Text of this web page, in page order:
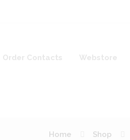
Order Contacts Webstore
Home Shop